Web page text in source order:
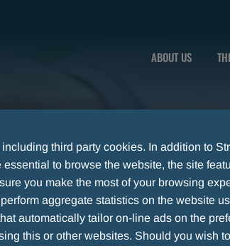
ABOUT US
third party cookies. In addition to
to browse the website, the site
you make the most of your browsing
aggregate statistics on the website
automatically tailor on-line ads on the
this or other websites. Should you wish